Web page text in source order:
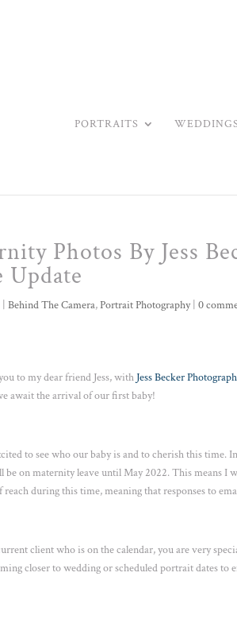
PORTRAITS WEDDINGS
Photos By Jess
Update
|Behind The Camera,Portrait Photography|0
to my dear friend Jess, with Jess Becker
await the arrival of our first baby!
to see who our baby is and to cherish this
be on maternity leave until May 2022. This means
during this time, meaning that responses to
client who is on the calendar, you are very
closer to wedding or scheduled portrait dates to